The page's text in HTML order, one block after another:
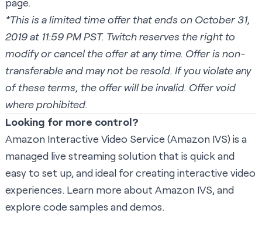
*This is a limited time offer that ends on October 31,
2019 at 11:59 PM PST. Twitch reserves the right to
modify or cancel the offer at any time. Offer is non-
transferable and may not be resold. If you violate any
of these terms, the offer will be invalid. Offer void
where prohibited.
Looking for more control?
Amazon Interactive Video Service (Amazon IVS) is a
managed live streaming solution that is quick and
easy to set up, and ideal for creating interactive video
experiences. Learn more about Amazon IVS, and
explore code samples and demos.